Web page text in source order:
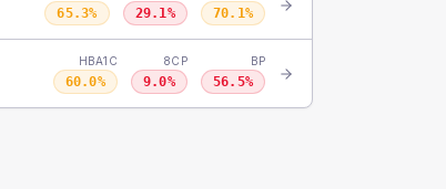
65.3% 29.1% 70.1%
HBA1C
60.0%
8CP
9.0%
BP
56.5%